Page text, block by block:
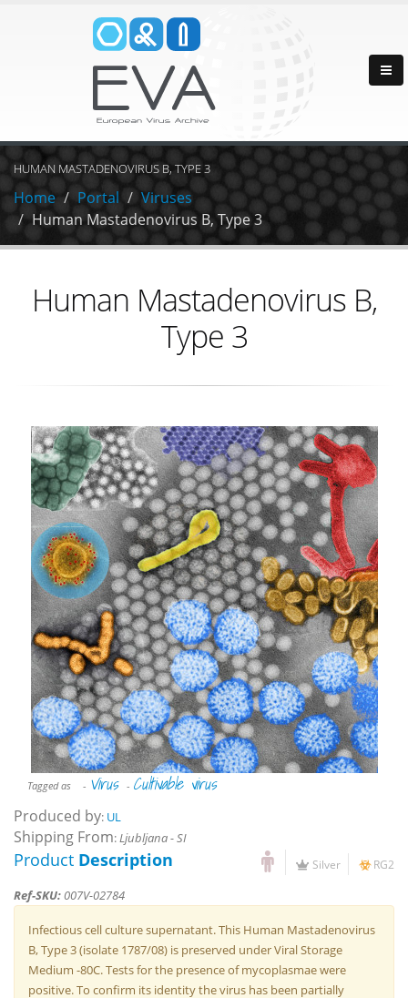
HUMAN MASTADENOVIRUS B, TYPE 3
Home Portal
Viruses
Human Mastadenovirus B, Type 3
Human Mastadenovirus B,
Type 3
Tagged as - Virus - Cultivable virus
Produced by: UL
Shipping From:Ljubljana - SI
Silver RG2
Product Description
Ref-SKU:007V-02784
Infectious cell culture supernatant. This Human Mastadenovirus
B, Type 3 (isolate 1787/08) is preserved under Viral Storage
Medium -80C. Tests for the presence of mycoplasmae were
positive. To confirm its identity the virus has been partially